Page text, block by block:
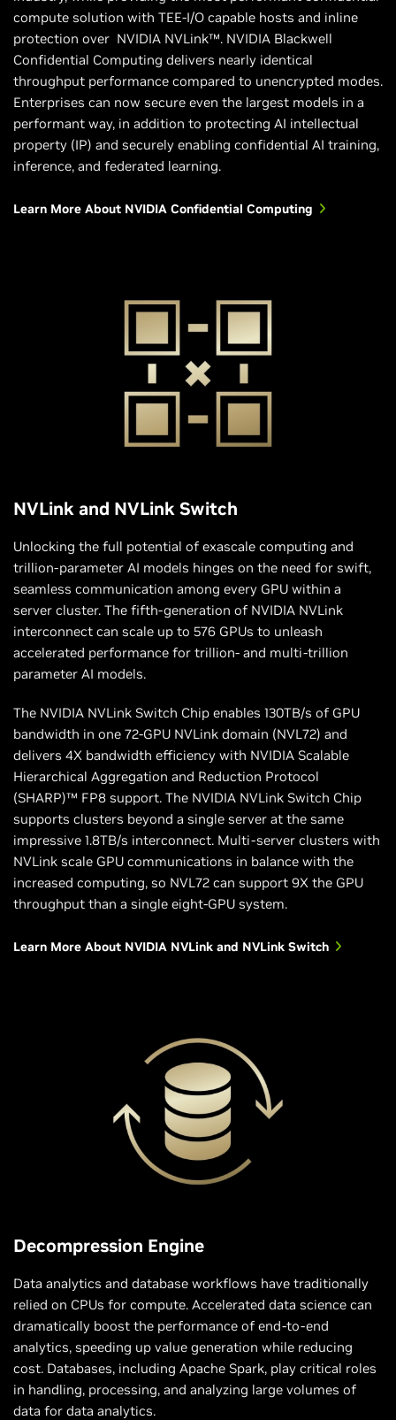
compute solution with TEE-I/O capable hosts and inline
protection over NVIDIA NVLink™. NVIDIA Blackwell
Confidential Computing delivers nearly identical
throughput performance compared to unencrypted modes.
Enterprises can now secure even the largest models in a
performant way, in addition to protecting AI intellectual
property (IP) and securely enabling confidential AI training,
inference, and federated learning.
Learn More About NVIDIA Confidential Computing
NVLink and NVLink Switch
Unlocking the full potential of exascale computing and
trillion-parameter AI models hinges on the need for swift,
seamless communication among every GPU within a
server cluster. The fifth-generation of NVIDIA NVLink
interconnect can scale up to 576 GPUs to unleash
accelerated performance for trillion- and multi-trillion
parameter AI models.
The NVIDIA NVLink Switch Chip enables 130TB/s of GPU
bandwidth in one 72-GPU NVLink domain (NVL72) and
delivers 4X bandwidth efficiency with NVIDIA Scalable
Hierarchical Aggregation and Reduction Protocol
(SHARP)™ FP8 support. The NVIDIA NVLink Switch Chip
supports clusters beyond a single server at the same
impressive 1.8TB/s interconnect. Multi-server clusters with
NVLink scale GPU communications in balance with the
increased computing, so NVL72 can support 9X the GPU
throughput than a single eight-GPU system.
Learn More About NVIDIA NVLink and NVLink Switch
Decompression Engine
Data analytics and database workflows have traditionally
relied on CPUs for compute. Accelerated data science can
dramatically boost the performance of end-to-end
analytics, speeding up value generation while reducing
cost. Databases, including Apache Spark, play critical roles
in handling, processing, and analyzing large volumes of
data for data analytics.